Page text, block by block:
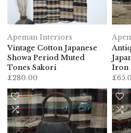
Apeman Interiors
Vintage Cotton Japanese
Showa Period Muted
Tones Sakori
£280.00
Iron